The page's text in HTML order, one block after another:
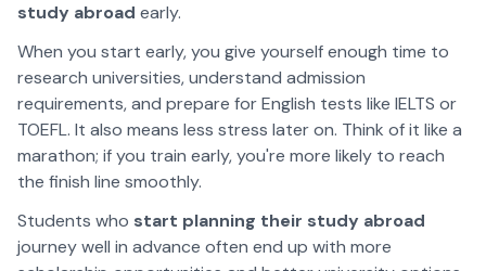
study abroad early.
When you start early, you give yourself enough time to
research universities, understand admission
requirements, and prepare for English tests like IELTS or
TOEFL. It also means less stress later on. Think of it like a
marathon; if you train early, you're more likely to reach
the finish line smoothly.
Students who start planning their study abroad
journey well in advance often end up with more